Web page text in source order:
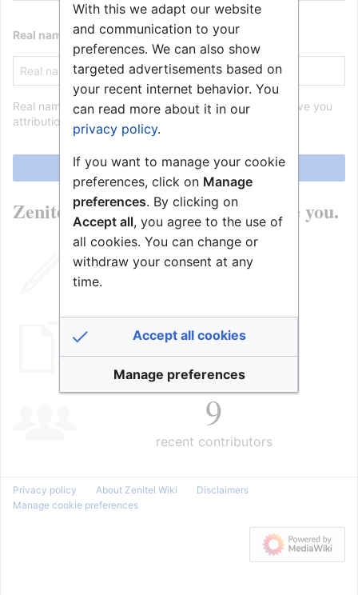
Real name (optional)
Real name is optional. If provided, it may be used to give you
attribution for your work.
Create your account
Zenitel Wiki is made by people like you.
98,705
2,018
9
recent contributors
Privacy policy About Zenitel Wiki
Disclaimers
Manage cookie preferences
With this we adapt our website
and communication to your
preferences. We can also show
targeted advertisements based on
your recent internet behavior. You
can read more about it in our
privacy policy.
If you want to manage your cookie
preferences, click on Manage
preferences. By clicking on
Accept all, you agree to the use of
all cookies. You can change or
withdraw your consent at any
time.
Accept all cookies
Manage preferences